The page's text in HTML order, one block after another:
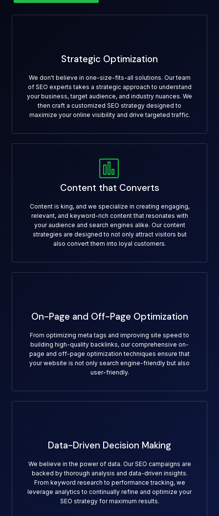
Strategic Optimization
We don't believe in one-size-fits-all solutions. Our team
of SEO experts takes a strategic approach to understand
your business, target audience, and industry nuances. We
then craft a customized SEO strategy designed to
maximize your online visibility and drive targeted traffic.
Content that Converts
Content is king, and we specialize in creating engaging,
relevant, and keyword-rich content that resonates with
your audience and search engines alike. Our content
strategies are designed to not only attract visitors but
also convert them into loyal customers.
On-Page and Off-Page Optimization
From optimizing meta tags and improving site speed to
building high-quality backlinks, our comprehensive on-
page and off-page optimization techniques ensure that
your website is not only search engine-friendly but also
user-friendly.
Data-Driven Decision Making
We believe in the power of data. Our SEO campaigns are
backed by thorough analysis and data-driven insights.
From keyword research to performance tracking, we
leverage analytics to continually refine and optimize your
SEO strategy for maximum results.